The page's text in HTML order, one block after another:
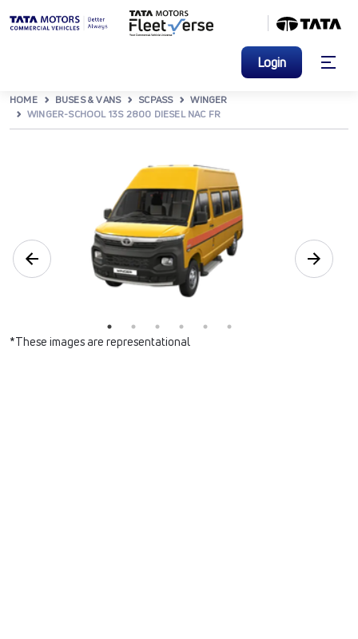
Login
HOME BUSES & VANS SCPASS
WINGER
WINGER-SCHOOL 13S 2800 DIESEL NAC FR
*These images are representational